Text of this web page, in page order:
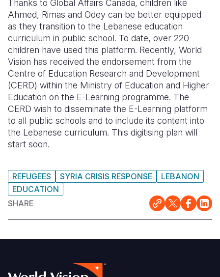
Thanks to Global Affairs Canada, children like
Ahmed, Rimas and Odey can be better equipped
as they transition to the Lebanese education
curriculum in public school. To date, over 220
children have used this platform. Recently, World
Vision has received the endorsement from the
Centre of Education Research and Development
(CERD) within the Ministry of Education and Higher
Education on the E-Learning programme. The
CERD wish to disseminate the E-Learning platform
to all public schools and to include its content into
the Lebanese curriculum. This digitising plan will
start soon.
REFUGEES SYRIA CRISIS RESPONSE
LEBANON
EDUCATION
SHARE